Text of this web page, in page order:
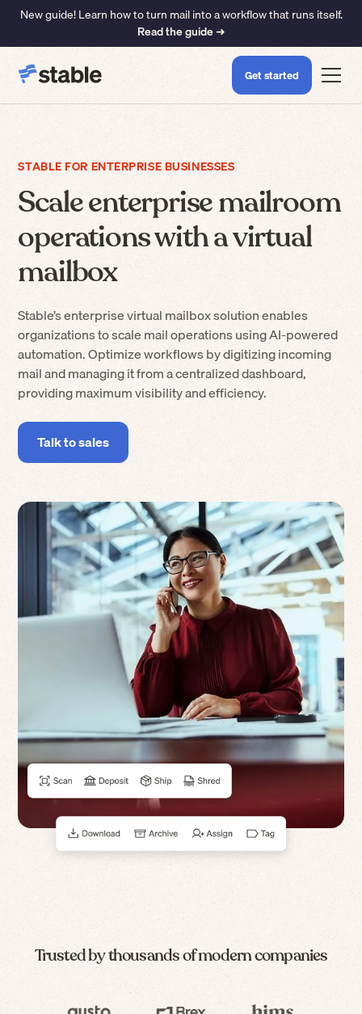
New guide! Learn how to turn mail into a workflow that runs itself.
Read the guide ➜
Get started
STABLE FOR ENTERPRISE BUSINESSES
Scale enterprise mailroom
operations with a virtual
mailbox
Stable’s enterprise virtual mailbox solution enables
organizations to scale mail operations using AI-powered
automation. Optimize workflows by digitizing incoming
mail and managing it from a centralized dashboard,
providing maximum visibility and efficiency.
Talk to sales
Trusted by thousands of modern companies